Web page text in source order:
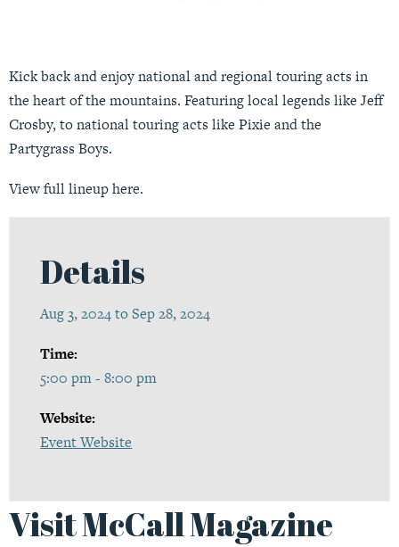
Kick back and enjoy national and regional touring acts in
the heart of the mountains. Featuring local legends like Jeff
Crosby, to national touring acts like Pixie and the
Partygrass Boys.
View full lineuphere.
Details
Aug 3, 2024 to Sep 28, 2024
Time:
5:00 pm - 8:00 pm
Website:
Event Website
Visit McCall Magazine